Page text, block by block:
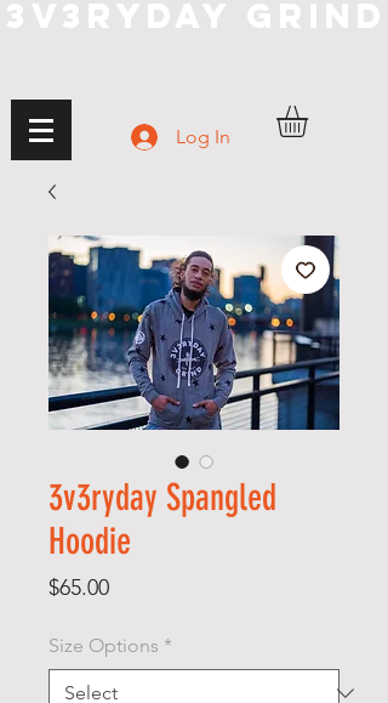
3V3RYDAY GRIND
Log In
3v3ryday Spangled
Hoodie
$65.00Price
Size Options *